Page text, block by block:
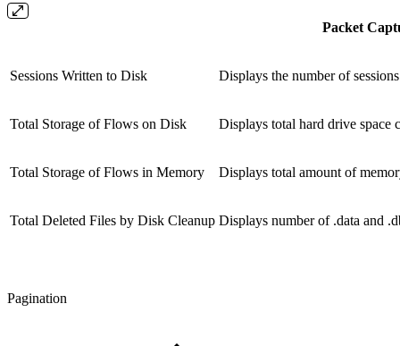
Packet
Sessions Written to Disk Displays the number of
Total Storage of Flows on Disk Displays total hard drive space
Total Storage of Flows in Memory Displays total amount of
Total Deleted Files by Disk Cleanup Displays number of .data and
Pagination